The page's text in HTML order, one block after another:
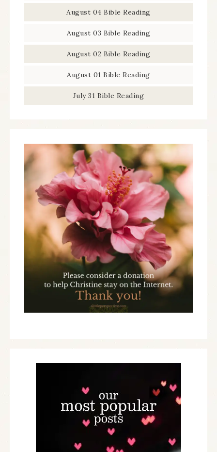
August 04 Bible Reading
August 03 Bible Reading
August 02 Bible Reading
August 01 Bible Reading
July 31 Bible Reading